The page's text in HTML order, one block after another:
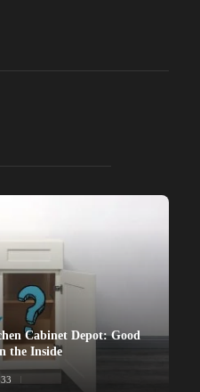
Cabinet Depot: Good
the Inside